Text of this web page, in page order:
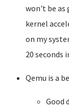
won't be as
kernel
on my
20 seconds
Qemu is a
Good